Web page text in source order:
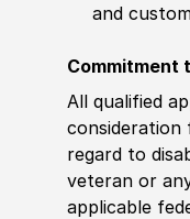
and
Commitment
All qualified
regard to
veteran or
applicable